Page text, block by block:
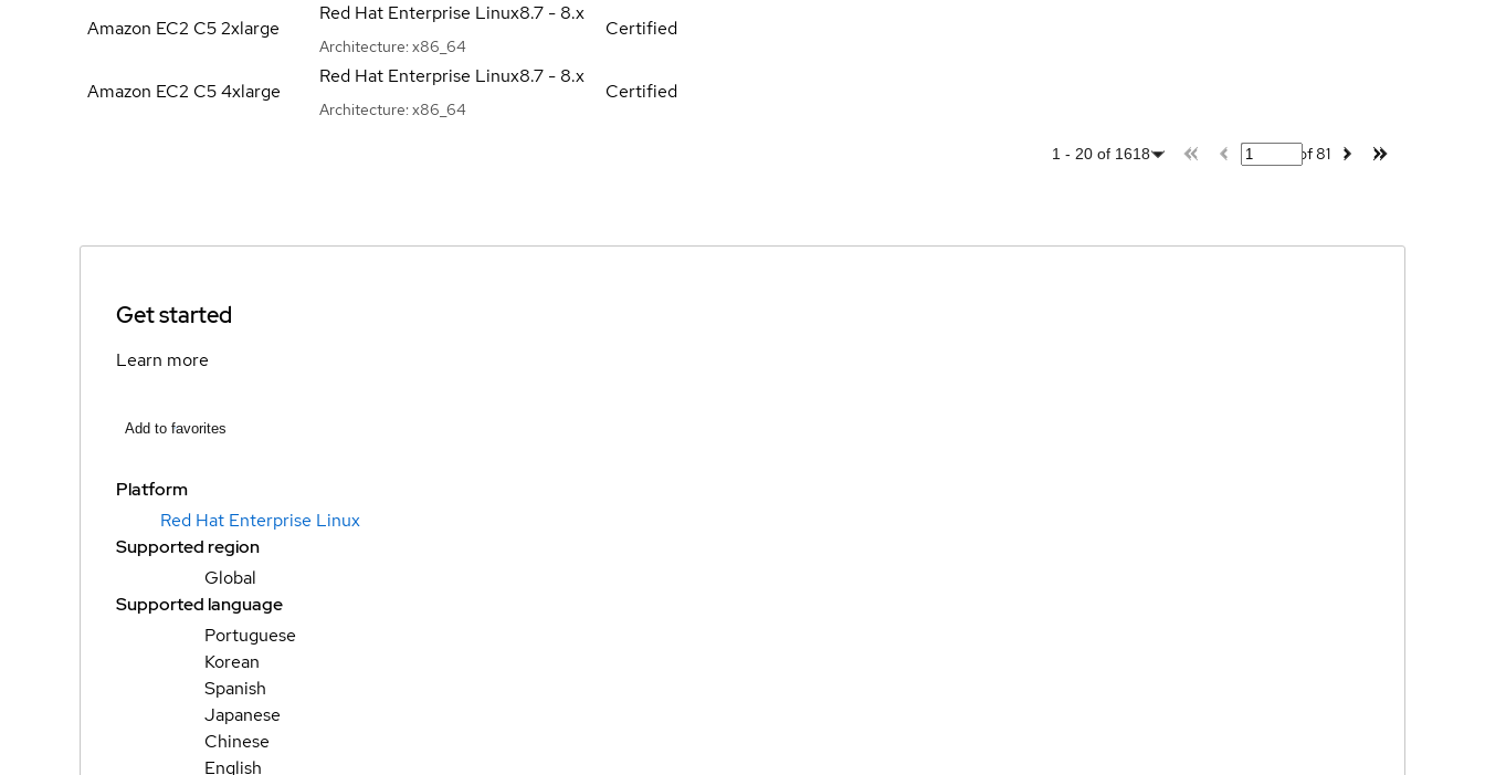
Amazon EC2 C52xlarge
Red Hat Enterprise Linux8.7 - 8.x
Architecture: x86_64
Certified
Amazon EC2 C54xlarge
Red Hat Enterprise Linux8.7 - 8.x
Architecture: x86_64
Certified
1 - 20 of 1618 of81
Get started
Learn more
Add to favorites
Platform
Red Hat Enterprise Linux
Supported region
Global
Supported language
Portuguese
Korean
Spanish
Japanese
Chinese
English